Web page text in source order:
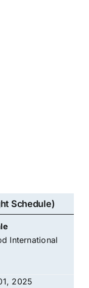
Schedule)
International
2025